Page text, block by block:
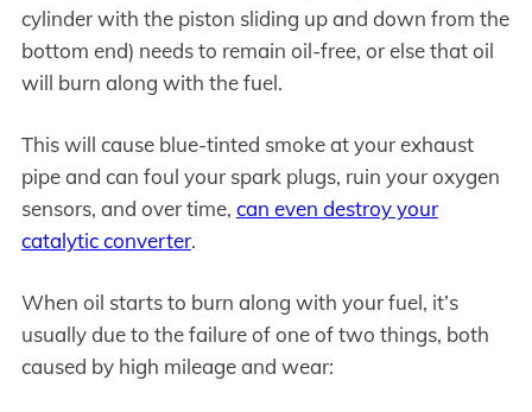
cylinder with the piston sliding up and down from the
bottom end) needs to remain oil-free, or else that oil
will burn along with the fuel.
This will cause blue-tinted smoke at your exhaust
pipe and can foul your spark plugs, ruin your oxygen
sensors, and over time, can even destroy your
catalytic converter.
When oil starts to burn along with your fuel, it’s
usually due to the failure of one of two things, both
caused by high mileage and wear: